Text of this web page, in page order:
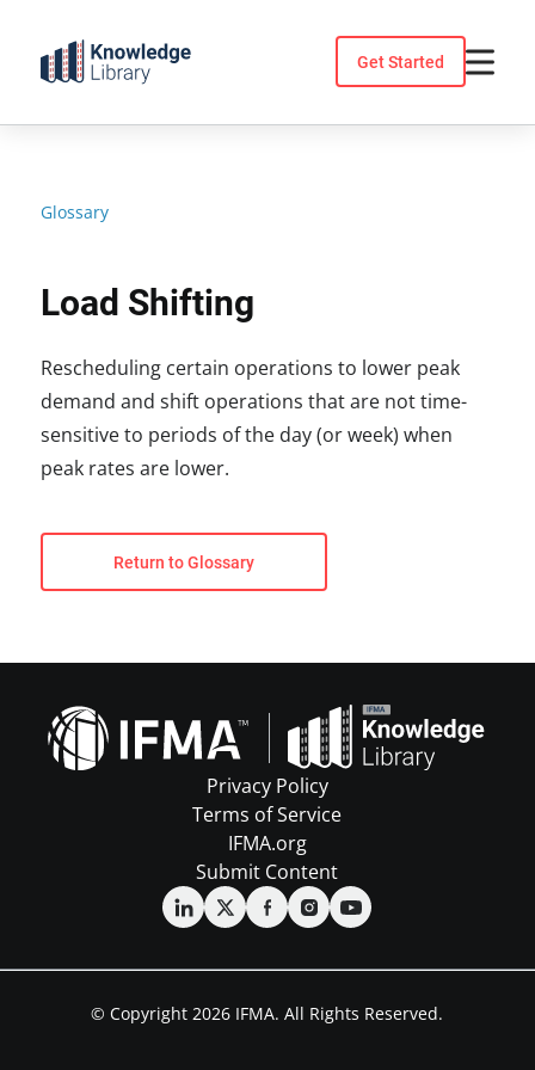
content
Get Started
Glossary
Load Shifting
Rescheduling certain operations to lower peak
demand and shift operations that are not time-
sensitive to periods of the day (or week) when
peak rates are lower.
Return to Glossary
Privacy Policy
Terms of Service
IFMA.org
Submit Content
© Copyright 2026 IFMA. All Rights Reserved.